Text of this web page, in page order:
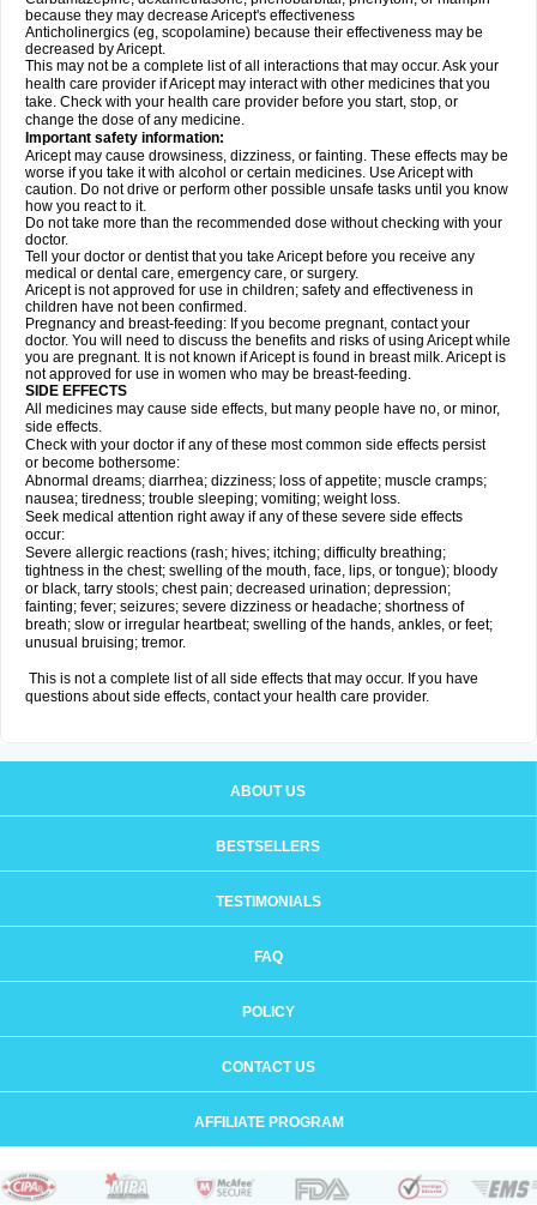
because they may decrease Aricept's effectiveness
Anticholinergics (eg, scopolamine) because their effectiveness may be
decreased by Aricept.
This may not be a complete list of all interactions that may occur. Ask your
health care provider if Aricept may interact with other medicines that you
take. Check with your health care provider before you start, stop, or
change the dose of any medicine.
Important safety information:
Aricept may cause drowsiness, dizziness, or fainting. These effects may be
worse if you take it with alcohol or certain medicines. Use Aricept with
caution. Do not drive or perform other possible unsafe tasks until you know
how you react to it.
Do not take more than the recommended dose without checking with your
doctor.
Tell your doctor or dentist that you take Aricept before you receive any
medical or dental care, emergency care, or surgery.
Aricept is not approved for use in children; safety and effectiveness in
children have not been confirmed.
Pregnancy and breast-feeding: If you become pregnant, contact your
doctor. You will need to discuss the benefits and risks of using Aricept while
you are pregnant. It is not known if Aricept is found in breast milk. Aricept is
not approved for use in women who may be breast-feeding.
SIDE EFFECTS
All medicines may cause side effects, but many people have no, or minor,
side effects.
Check with your doctor if any of these most common side effects persist
or become bothersome:
Abnormal dreams; diarrhea; dizziness; loss of appetite; muscle cramps;
nausea; tiredness; trouble sleeping; vomiting; weight loss.
Seek medical attention right away if any of these severe side effects
occur:
Severe allergic reactions (rash; hives; itching; difficulty breathing;
tightness in the chest; swelling of the mouth, face, lips, or tongue); bloody
or black, tarry stools; chest pain; decreased urination; depression;
fainting; fever; seizures; severe dizziness or headache; shortness of
breath; slow or irregular heartbeat; swelling of the hands, ankles, or feet;
unusual bruising; tremor.
This is not a complete list of all side effects that may occur. If you have
questions about side effects, contact your health care provider.
ABOUT US
BESTSELLERS
TESTIMONIALS
FAQ
POLICY
CONTACT US
AFFILIATE PROGRAM